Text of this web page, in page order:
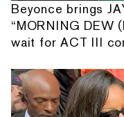
Beyonce brings
“MORNING DEW
wait for ACT III